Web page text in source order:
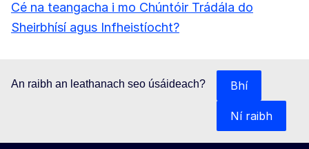
Cé na teangacha i mo Chúntóir Trádála do
Sheirbhísí agus Infheistíocht?
An raibh an leathanach seo úsáideach? Bhí
Ní raibh